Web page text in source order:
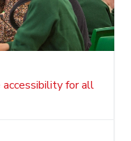
accessibility for all